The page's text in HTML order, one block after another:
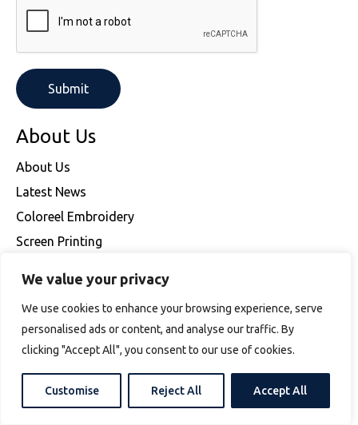
We value your privacy
We use cookies to enhance your browsing experience, serve
personalised ads or content, and analyse our traffic. By
clicking "Accept All", you consent to our use of cookies.
Customise Reject All Accept All
About Us
About Us
Latest News
Coloreel Embroidery
Screen Printing
Frequently Asked Questions
Delivery
Returns
Contact Us